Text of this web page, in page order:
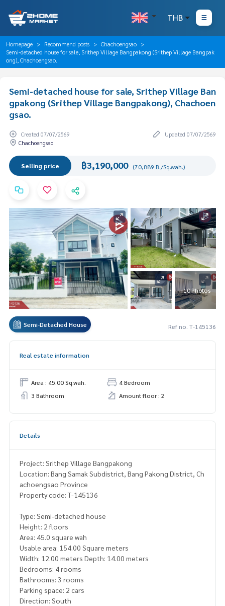
THB
Homepage Recommend posts
Chachoengsao
Semi-detached house for sale, Srithep Village Bangpakong (Srithep Village Bangpak
ong), Chachoengsao.
Semi-detached house for sale, Srithep Village Ban
gpakong (Srithep Village Bangpakong), Chachoen
gsao.
Created 07/07/2569
Updated 07/07/2569
Chachoengsao
Selling price ฿3,190,000 (70,889 B./Sq.wah.)
+10 Photos
Semi-Detached House Ref no. T-145136
Real estate information
Area : 45.00 Sq.wah.
4 Bedroom
3 Bathroom
Amount floor : 2
Details
Project: Srithep Village Bangpakong
Location: Bang Samak Subdistrict, Bang Pakong District, Ch
achoengsao Province
Property code: T-145136
Type: Semi-detached house
Height: 2 floors
Area: 45.0 square wah
Usable area: 154.00 Square meters
Width: 12.00 meters Depth: 14.00 meters
Bedrooms: 4 rooms
Bathrooms: 3 rooms
Parking space: 2 cars
Direction: South